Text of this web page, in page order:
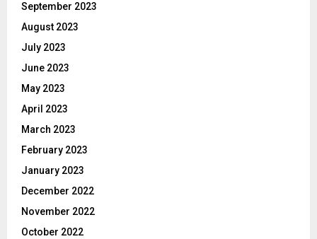
September 2023
August 2023
July 2023
June 2023
May 2023
April 2023
March 2023
February 2023
January 2023
December 2022
November 2022
October 2022